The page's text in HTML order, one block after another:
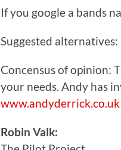
If you google a bands
Suggested
Concensus of opinion:
your needs. Andy has
www.andyderrick.co.uk
Robin Valk: